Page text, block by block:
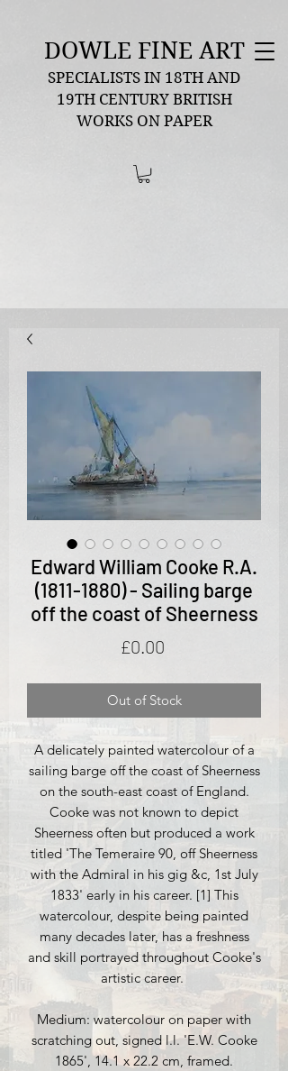
DOWLE FINE ART
SPECIALISTS IN 18TH AND
19TH CENTURY BRITISH
WORKS ON PAPER
Edward William Cooke R.A.
(1811-1880) - Sailing barge
off the coast of Sheerness
£0.00Price
Out of Stock
A delicately painted watercolour of a
sailing barge off the coast of Sheerness
on the south-east coast of England.
Cooke was not known to depict
Sheerness often but produced a work
titled 'The Temeraire 90, off Sheerness
with the Admiral in his gig &c, 1st July
1833' early in his career. [1] This
watercolour, despite being painted
many decades later, has a freshness
and skill portrayed throughout Cooke's
artistic career.
Medium: watercolour on paper with
scratching out, signed l.l. 'E.W. Cooke
1865', 14.1 x 22.2 cm, framed.